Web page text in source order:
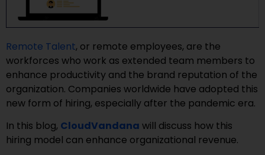
Remote Talent, or remote employees, are the
workforces who work as extended team members to
enhance productivity and the brand reputation of the
organization. Companies worldwide have adopted this
new form of hiring, especially after the pandemic era.
In this blog, CloudVandana will discuss how this
hiring model can enhance organizational revenue.